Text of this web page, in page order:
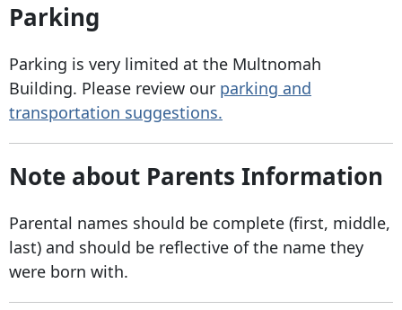
Parking
Parking is very limited at the Multnomah
Building. Please review our parking and
transportation suggestions.
Note about Parents Information
Parental names should be complete (first, middle,
last) and should be reflective of the name they
were born with.